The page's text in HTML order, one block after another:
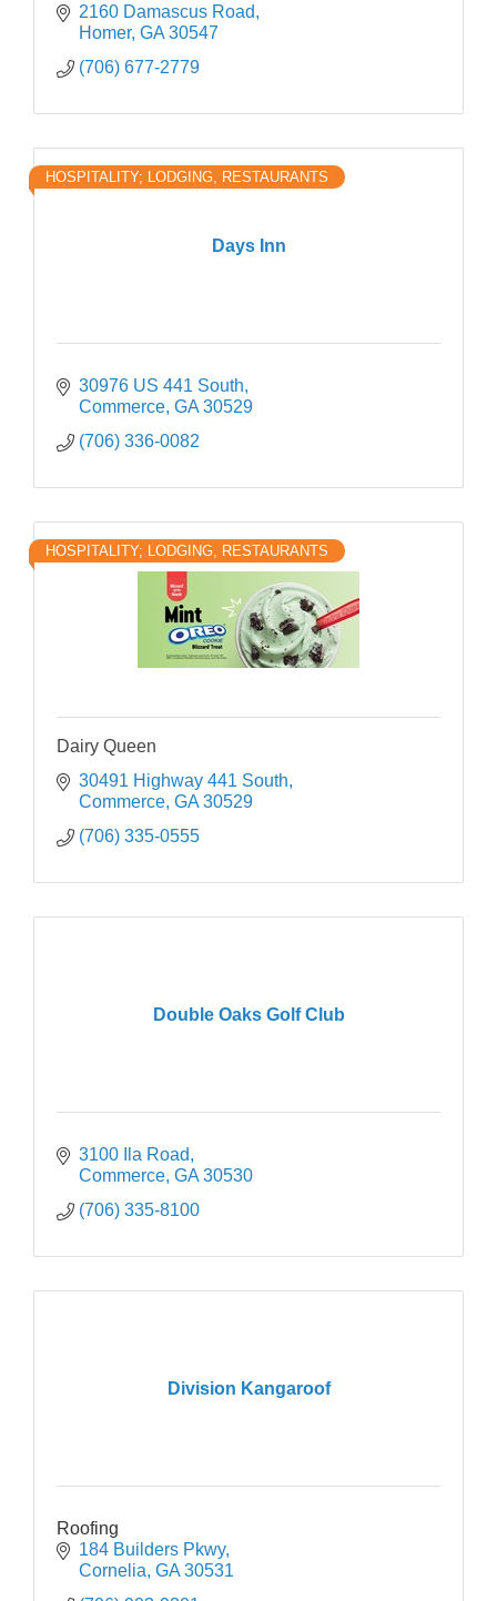
2160 Damascus Road
Homer GA 30547
(706) 677-2779
Days Inn
HOSPITALITY; LODGING, RESTAURANTS
30976 US 441 South
Commerce GA 30529
(706) 336-0082
HOSPITALITY; LODGING, RESTAURANTS
Dairy Queen
30491 Highway 441 South
Commerce GA 30529
(706) 335-0555
Double Oaks Golf Club
3100 Ila Road
Commerce GA 30530
(706) 335-8100
Division Kangaroof
Roofing
184 Builders Pkwy
Cornelia GA 30531